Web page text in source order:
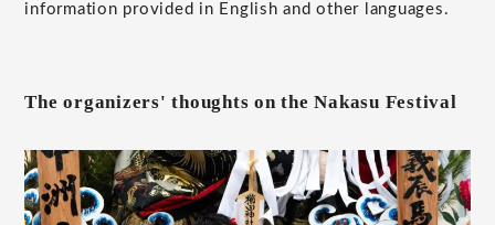
information provided in English and other languages.
The organizers' thoughts on the Nakasu Festival